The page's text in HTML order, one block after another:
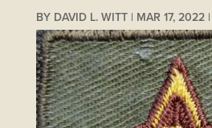
BY DAVID L. WITT| MAR 17, 2022|